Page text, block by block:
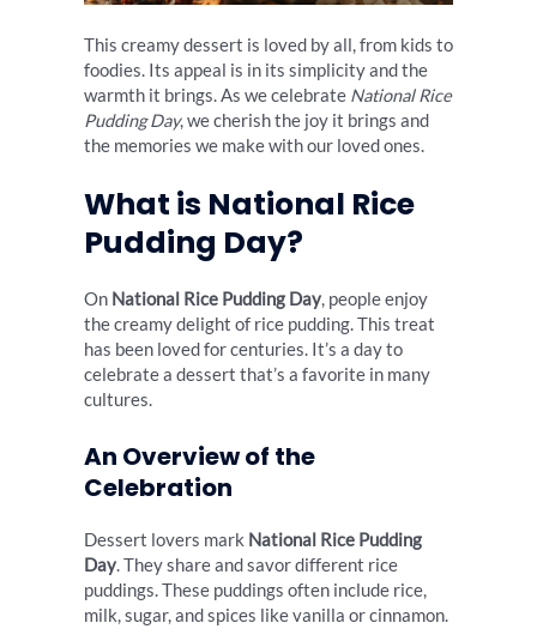
This creamy dessert is loved by all, from kids to
foodies. Its appeal is in its simplicity and the
warmth it brings. As we celebrate National Rice
Pudding Day, we cherish the joy it brings and
the memories we make with our loved ones.
What is National Rice
Pudding Day?
On National Rice Pudding Day, people enjoy
the creamy delight of rice pudding. This treat
has been loved for centuries. It’s a day to
celebrate a dessert that’s a favorite in many
cultures.
An Overview of the
Celebration
Dessert lovers mark National Rice Pudding
Day. They share and savor different rice
puddings. These puddings often include rice,
milk, sugar, and spices like vanilla or cinnamon.